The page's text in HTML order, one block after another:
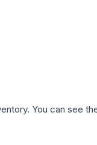
You can see